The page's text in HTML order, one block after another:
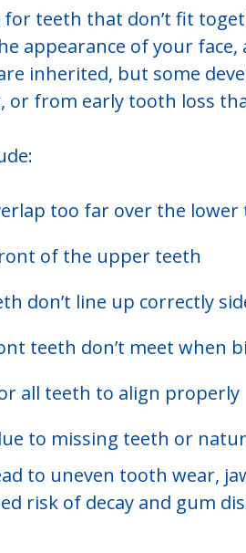
teeth that don’t fit
appearance of your
inherited, but some
from early tooth loss
too far over the lower
of the upper teeth
don’t line up correctly
teeth don’t meet when
all teeth to align properly
to missing teeth or
to uneven tooth wear,
risk of decay and gum